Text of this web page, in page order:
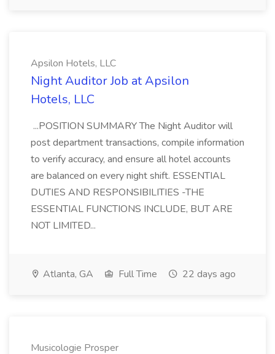
Apsilon Hotels, LLC
Night Auditor Job at Apsilon
Hotels, LLC
...POSITION SUMMARY The Night Auditor will
post department transactions, compile information
to verify accuracy, and ensure all hotel accounts
are balanced on every night shift. ESSENTIAL
DUTIES AND RESPONSIBILITIES -THE
ESSENTIAL FUNCTIONS INCLUDE, BUT ARE
NOT LIMITED...
Atlanta, GA Full Time 22 days ago
Musicologie Prosper